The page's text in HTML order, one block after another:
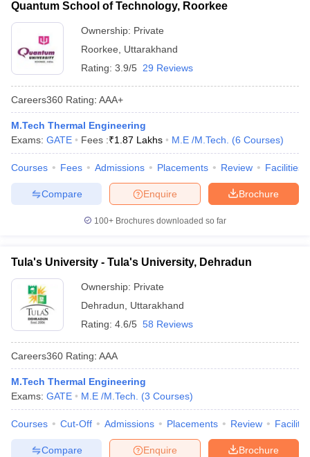
Quantum School of Technology, Roorkee
Ownership: Private
Roorkee
Uttarakhand
Rating: 3.9/5 29 Reviews
Careers360 Rating: AAA+
M.Tech Thermal Engineering
Exams: GATE Fees :₹1.87 Lakhs M.E /M.Tech. (6 Courses)
Courses Fees Admissions Placements Review Facilities
Brochure
Enquire
Compare
100+ Brochures downloaded so far
Tula's University - Tula's University, Dehradun
Ownership: Private
Dehradun
Uttarakhand
Rating: 4.6/5 58 Reviews
Careers360 Rating: AAA
M.Tech Thermal Engineering
Exams: GATE M.E /M.Tech. (3 Courses)
Courses Cut-Off Admissions Placements Review
Brochure
Enquire
Compare